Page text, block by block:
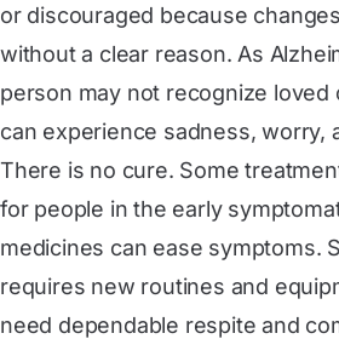
or discouraged because
without a clear reason. As
person may not recognize loved
can experience sadness, worry,
There is no cure. Some
for people in the early
medicines can ease symptoms.
requires new routines and
need dependable respite and